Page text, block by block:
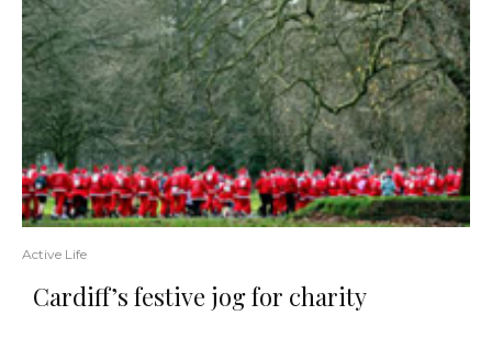
Active Life
Cardiff’s festive jog for charity